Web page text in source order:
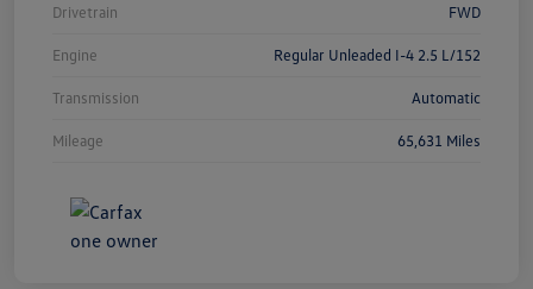
Drivetrain FWD
Engine Regular Unleaded I-4 2.5 L/152
Transmission Automatic
Mileage 65,631 Miles